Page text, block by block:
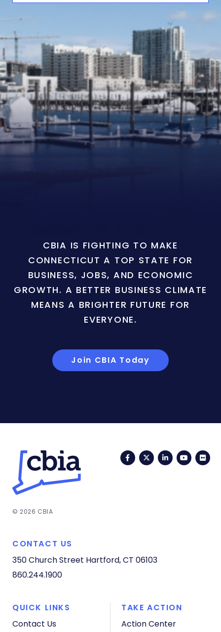
CBIA IS FIGHTING TO MAKE
CONNECTICUT A TOP STATE FOR
BUSINESS, JOBS, AND ECONOMIC
GROWTH. A BETTER BUSINESS CLIMATE
MEANS A BRIGHTER FUTURE FOR
EVERYONE.
Join CBIA Today
FacebookTwitterLinkedIn
© 2026 CBIA
CONTACT US
350 Church Street Hartford, CT 06103
860.244.1900
QUICK LINKS
Contact Us
TAKE ACTION
Action Center